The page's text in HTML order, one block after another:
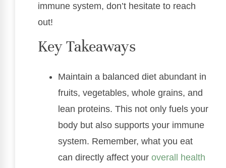
immune system, don’t hesitate to reach
out!
Key Takeaways
Maintain a balanced diet abundant in
fruits, vegetables, whole grains, and
lean proteins. This not only fuels your
body but also supports your immune
system. Remember, what you eat
can directly affect your overall health